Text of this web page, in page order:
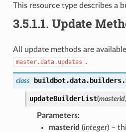
This resource type describes a
3.5.1.1. Update
All update methods are
master.data.updates .
class buildbot.data.builders.
updateBuilderList(masterid,
Parameters:
masterid (integer) –